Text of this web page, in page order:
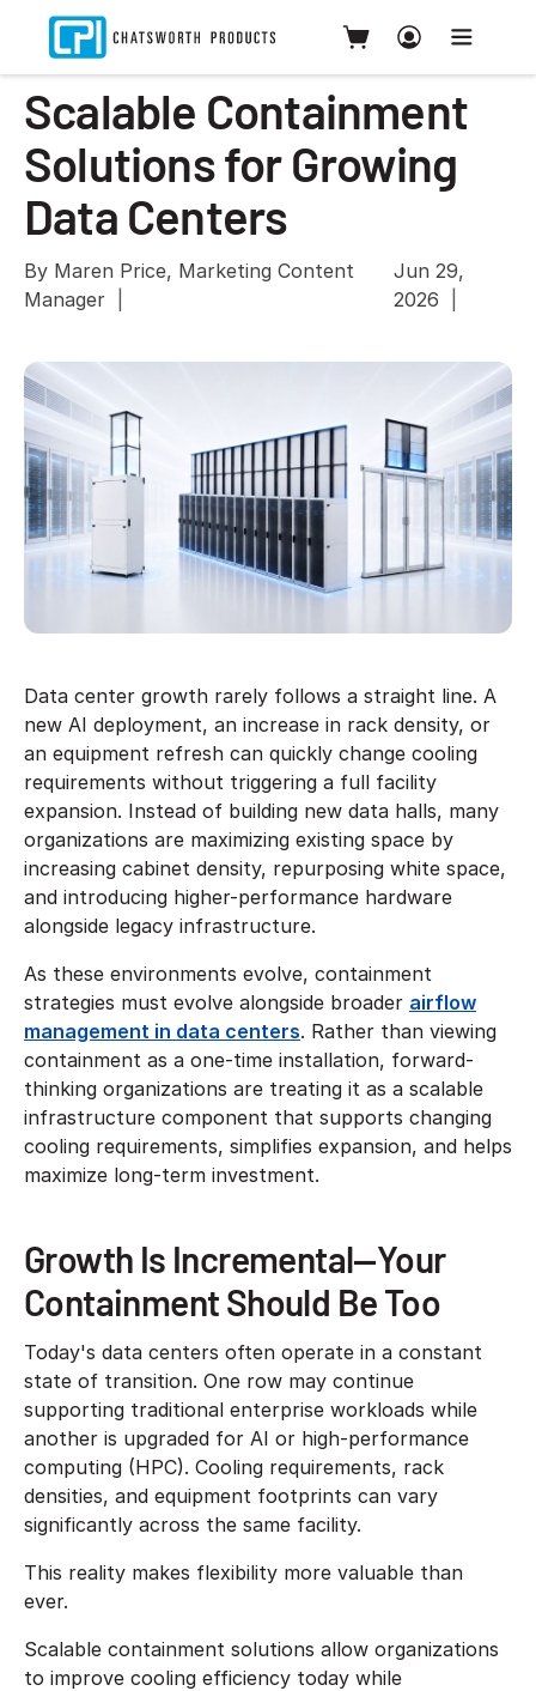
Scalable Containment
Solutions for Growing
Data Centers
By Maren Price, Marketing Content
Manager
Jun 29,
2026
Data center growth rarely follows a straight line. A
new AI deployment, an increase in rack density, or
an equipment refresh can quickly change cooling
requirements without triggering a full facility
expansion. Instead of building new data halls, many
organizations are maximizing existing space by
increasing cabinet density, repurposing white space,
and introducing higher-performance hardware
alongside legacy infrastructure.
As these environments evolve, containment
strategies must evolve alongside broader airflow
management in data centers. Rather than viewing
containment as a one-time installation, forward-
thinking organizations are treating it as a scalable
infrastructure component that supports changing
cooling requirements, simplifies expansion, and helps
maximize long-term investment.
Growth Is Incremental—Your
Containment Should Be Too
Today's data centers often operate in a constant
state of transition. One row may continue
supporting traditional enterprise workloads while
another is upgraded for AI or high-performance
computing (HPC). Cooling requirements, rack
densities, and equipment footprints can vary
significantly across the same facility.
This reality makes flexibility more valuable than
ever.
Scalable containment solutions allow organizations
to improve cooling efficiency today while